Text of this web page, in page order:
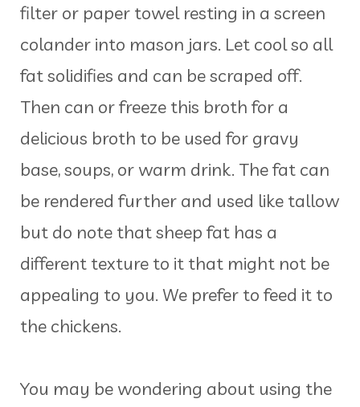
filter or paper towel resting in a screen
colander into mason jars. Let cool so all
fat solidifies and can be scraped off.
Then can or freeze this broth for a
delicious broth to be used for gravy
base, soups, or warm drink. The fat can
be rendered further and used like tallow
but do note that sheep fat has a
different texture to it that might not be
appealing to you. We prefer to feed it to
the chickens.
You may be wondering about using the